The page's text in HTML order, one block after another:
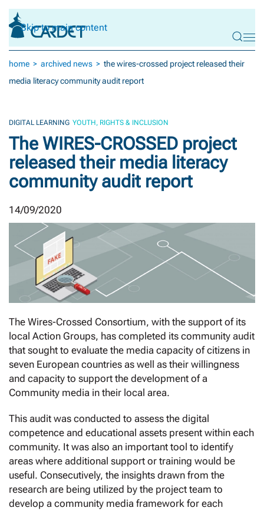
Skip to main content
home archived news
the wires-crossed project released their
media literacy community audit report
DIGITAL LEARNING YOUTH, RIGHTS & INCLUSION
The WIRES-CROSSED project
released their media literacy
community audit report
14/09/2020
The Wires-Crossed Consortium, with the support of its
local Action Groups, has completed its community audit
that sought to evaluate the media capacity of citizens in
seven European countries as well as their willingness
and capacity to support the development of a
Community media in their local area.
This audit was conducted to assess the digital
competence and educational assets present within each
community. It was also an important tool to identify
areas where additional support or training would be
useful. Consecutively, the insights drawn from the
research are being utilized by the project team to
develop a community media framework for each